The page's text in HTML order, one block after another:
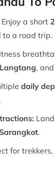
Enjoy a short
to a road trip.
Langtang, and
daily
.
Sarangkot.
for